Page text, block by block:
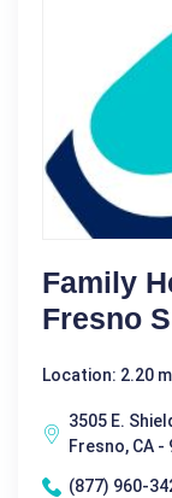
Family
Fresno
Location: 2.20
3505 E.
Fresno, CA -
(877) 960-